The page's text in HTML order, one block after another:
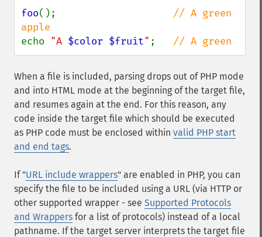
foo(); // A green
echo "A $color $fruit" ; // A green
When a file is included, parsing drops out of PHP mode
and into HTML mode at the beginning of the target file,
and resumes again at the end. For this reason, any
code inside the target file which should be executed
as PHP code must be enclosed within valid PHP start
and end tags.
If "URL include wrappers" are enabled in PHP, you can
specify the file to be included using a URL (via HTTP or
other supported wrapper - see Supported Protocols
and Wrappers for a list of protocols) instead of a local
pathname. If the target server interprets the target file